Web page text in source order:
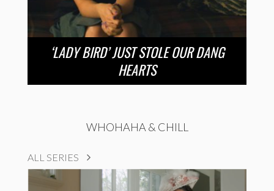
‘LADY BIRD’ JUST STOLE OUR DANG
HEARTS
WHOHAHA & CHILL
ALL SERIES